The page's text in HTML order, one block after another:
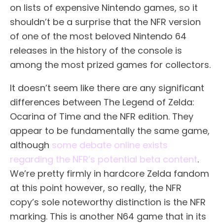
on lists of expensive Nintendo games, so it
shouldn’t be a surprise that the NFR version
of one of the most beloved Nintendo 64
releases in the history of the console is
among the most prized games for collectors.
It doesn’t seem like there are any significant
differences between The Legend of Zelda:
Ocarina of Time and the NFR edition. They
appear to be fundamentally the same game,
although some debate online exists
regarding the NFR’s potential beta content.
We’re pretty firmly in hardcore Zelda fandom
at this point however, so really, the NFR
copy’s sole noteworthy distinction is the NFR
marking. This is another N64 game that in its